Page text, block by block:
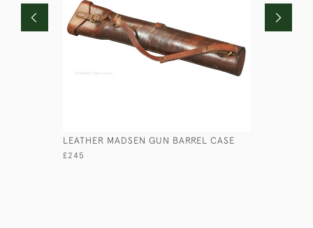
LEATHER MADSEN GUN BARREL CASE
£245